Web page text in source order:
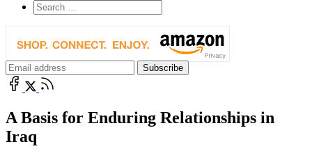
A Basis for Enduring Relationships in
Iraq